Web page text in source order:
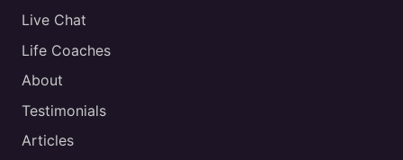
Live Chat
Life Coaches
About
Testimonials
Articles